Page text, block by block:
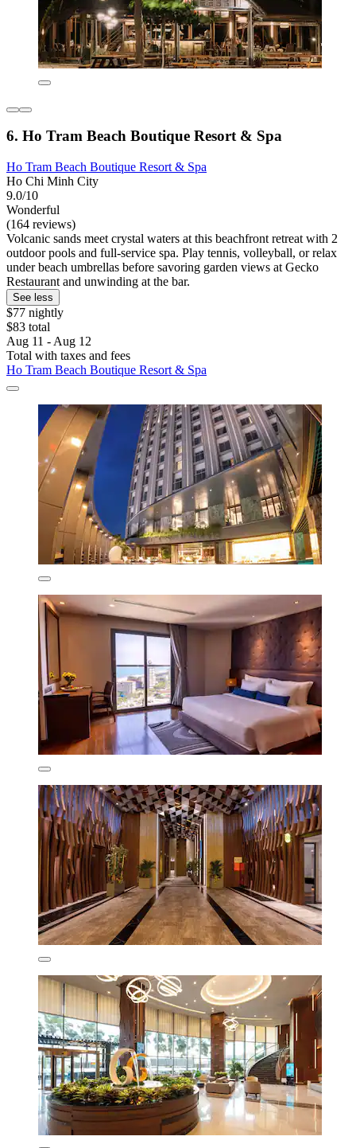
6. Ho Tram Beach Boutique Resort & Spa
Ho Tram Beach Boutique Resort & Spa
Ho Chi Minh City
9.0/10
Wonderful
(164 reviews)
Volcanic sands meet crystal waters at this beachfront retreat with 2
outdoor pools and full-service spa. Play tennis, volleyball, or relax
under beach umbrellas before savoring garden views at Gecko
Restaurant and unwinding at the bar.
See less
$77 nightly
$83 total
Aug 11 - Aug 12
Total with taxes and fees
Ho Tram Beach Boutique Resort & Spa